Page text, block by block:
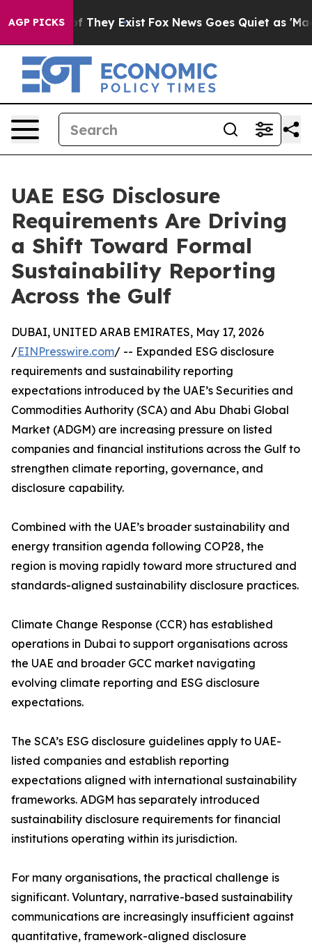
AGP PICKS
Proof They Exist Fox News Goes Quiet as 'Maga
UAE ESG Disclosure
Requirements Are Driving
a Shift Toward Formal
Sustainability Reporting
Across the Gulf
DUBAI, UNITED ARAB EMIRATES, May 17, 2026
/EINPresswire.com/ -- Expanded ESG disclosure
requirements and sustainability reporting
expectations introduced by the UAE’s Securities and
Commodities Authority (SCA) and Abu Dhabi Global
Market (ADGM) are increasing pressure on listed
companies and financial institutions across the Gulf to
strengthen climate reporting, governance, and
disclosure capability.
Combined with the UAE’s broader sustainability and
energy transition agenda following COP28, the
region is moving rapidly toward more structured and
standards-aligned sustainability disclosure practices.
Climate Change Response (CCR) has established
operations in Dubai to support organisations across
the UAE and broader GCC market navigating
evolving climate reporting and ESG disclosure
expectations.
The SCA’s ESG disclosure guidelines apply to UAE-
listed companies and establish reporting
expectations aligned with international sustainability
frameworks. ADGM has separately introduced
sustainability disclosure requirements for financial
institutions operating within its jurisdiction.
For many organisations, the practical challenge is
significant. Voluntary, narrative-based sustainability
communications are increasingly insufficient against
quantitative, framework-aligned disclosure